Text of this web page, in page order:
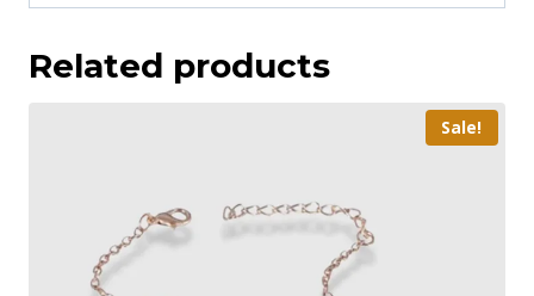
Related products
Sale!